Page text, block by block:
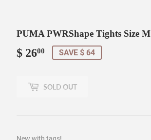
PUMA PWRShape Tights Size M
$ 2600 SAVE $ 64
SOLD OUT